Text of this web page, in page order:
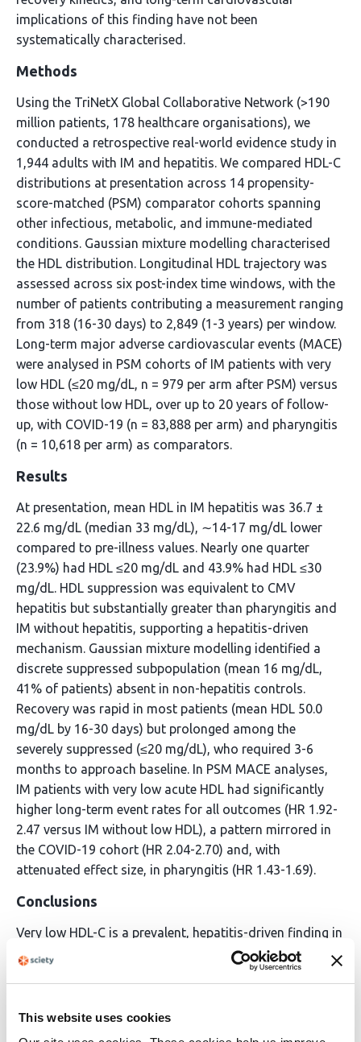
This website uses cookies
implications of this finding have not been
systematically characterised.
Methods
Using the TriNetX Global Collaborative Network (>190
million patients, 178 healthcare organisations), we
conducted a retrospective real-world evidence study in
1,944 adults with IM and hepatitis. We compared HDL-C
distributions at presentation across 14 propensity-
score-matched (PSM) comparator cohorts spanning
other infectious, metabolic, and immune-mediated
conditions. Gaussian mixture modelling characterised
the HDL distribution. Longitudinal HDL trajectory was
assessed across six post-index time windows, with the
number of patients contributing a measurement ranging
from 318 (16-30 days) to 2,849 (1-3 years) per window.
Long-term major adverse cardiovascular events (MACE)
were analysed in PSM cohorts of IM patients with very
low HDL (≤20 mg/dL, n = 979 per arm after PSM) versus
those without low HDL, over up to 20 years of follow-
up, with COVID-19 (n = 83,888 per arm) and pharyngitis
(n = 10,618 per arm) as comparators.
Results
At presentation, mean HDL in IM hepatitis was 36.7 ±
22.6 mg/dL (median 33 mg/dL), ∼14-17 mg/dL lower
compared to pre-illness values. Nearly one quarter
(23.9%) had HDL ≤20 mg/dL and 43.9% had HDL ≤30
mg/dL. HDL suppression was equivalent to CMV
hepatitis but substantially greater than pharyngitis and
IM without hepatitis, supporting a hepatitis-driven
mechanism. Gaussian mixture modelling identified a
discrete suppressed subpopulation (mean 16 mg/dL,
41% of patients) absent in non-hepatitis controls.
Recovery was rapid in most patients (mean HDL 50.0
mg/dL by 16-30 days) but prolonged among the
severely suppressed (≤20 mg/dL), who required 3-6
months to approach baseline. In PSM MACE analyses,
IM patients with very low acute HDL had significantly
higher long-term event rates for all outcomes (HR 1.92-
2.47 versus IM without low HDL), a pattern mirrored in
the COVID-19 cohort (HR 2.04-2.70) and, with
attenuated effect size, in pharyngitis (HR 1.43-1.69).
Conclusions
Very low HDL-C is a prevalent, hepatitis-driven finding in
IM affecting approximately one quarter of patients. It
identifies a subgroup at elevated long-term
COVID-19. These findings warrant prospective